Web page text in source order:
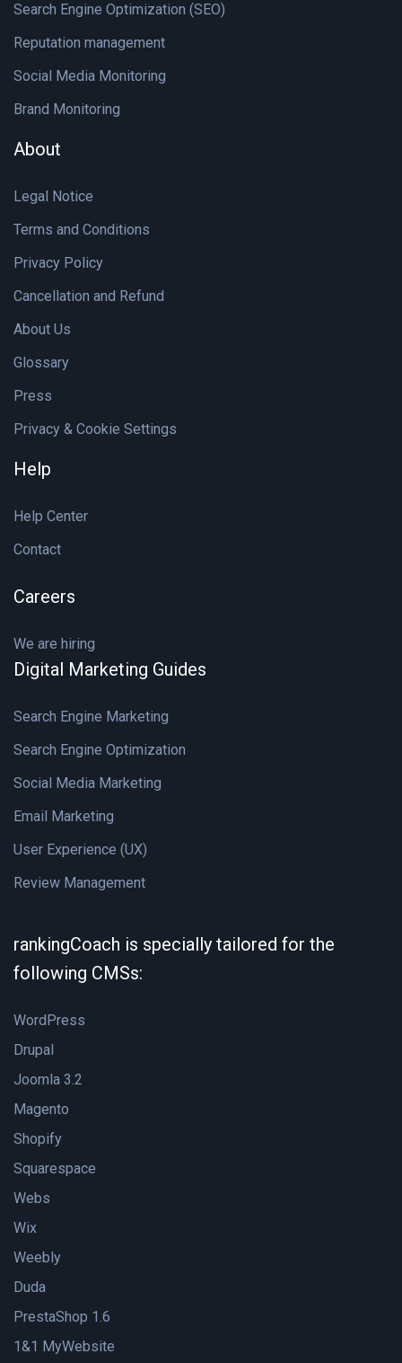
Search Engine Optimization (SEO)
Reputation management
Social Media Monitoring
Brand Monitoring
About
Legal Notice
Terms and Conditions
Privacy Policy
Cancellation and Refund
About Us
Glossary
Press
Privacy & Cookie Settings
Help
Help Center
Contact
Careers
We are hiring
Digital Marketing Guides
Search Engine Marketing
Search Engine Optimization
Social Media Marketing
Email Marketing
User Experience (UX)
Review Management
rankingCoach is specially tailored for the
following CMSs:
WordPress
Drupal
Joomla 3.2
Magento
Shopify
Squarespace
Webs
Wix
Weebly
Duda
PrestaShop 1.6
1&1 MyWebsite